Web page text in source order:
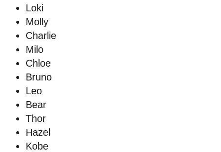
Loki
Molly
Charlie
Milo
Chloe
Bruno
Leo
Bear
Thor
Hazel
Kobe